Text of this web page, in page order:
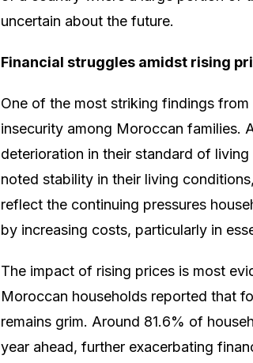
uncertain about the future.
Financial struggles amidst rising
One of the most striking findings
insecurity among Moroccan families.
deterioration in their standard of
noted stability in their living
reflect the continuing pressures
by increasing costs, particularly in
The impact of rising prices is most
Moroccan households reported that
remains grim. Around 81.6% of
year ahead, further exacerbating